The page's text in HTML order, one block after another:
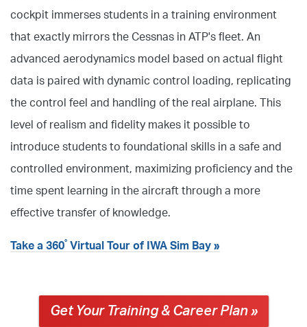
cockpit immerses students in a training environment
that exactly mirrors the Cessnas in ATP's fleet. An
advanced aerodynamics model based on actual flight
data is paired with dynamic control loading, replicating
the control feel and handling of the real airplane. This
level of realism and fidelity makes it possible to
introduce students to foundational skills in a safe and
controlled environment, maximizing proficiency and the
time spent learning in the aircraft through a more
effective transfer of knowledge.
Take a 360° Virtual Tour of IWA Sim Bay »
Get Your Training & Career Plan »